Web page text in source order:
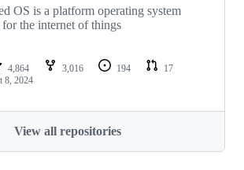
OS is a platform operating system
for the internet of things
4,864 3,016 194
17
8, 2024
View all repositories